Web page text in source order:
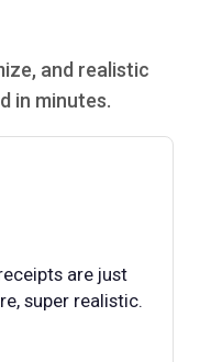
and realistic
in minutes.
are just
super realistic.